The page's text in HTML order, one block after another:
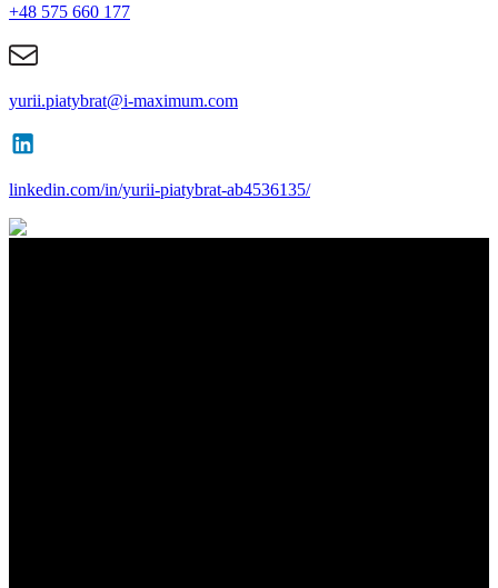
+48 575 660 177
yurii.piatybrat@i-maximum.com
linkedin.com/in/yurii-piatybrat-ab4536135/